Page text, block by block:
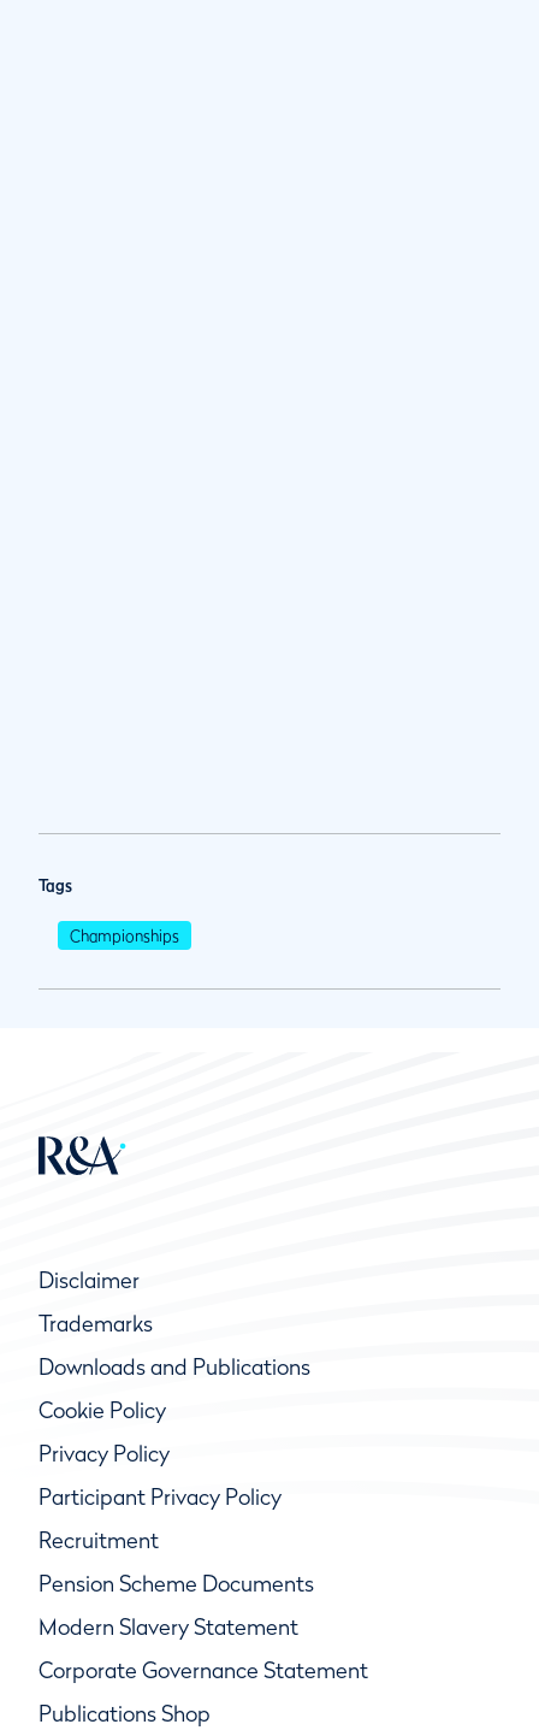
Tags
Championships
Disclaimer
Trademarks
Downloads and Publications
Cookie Policy
Privacy Policy
Participant Privacy Policy
Recruitment
Pension Scheme Documents
Modern Slavery Statement
Corporate Governance Statement
Publications Shop